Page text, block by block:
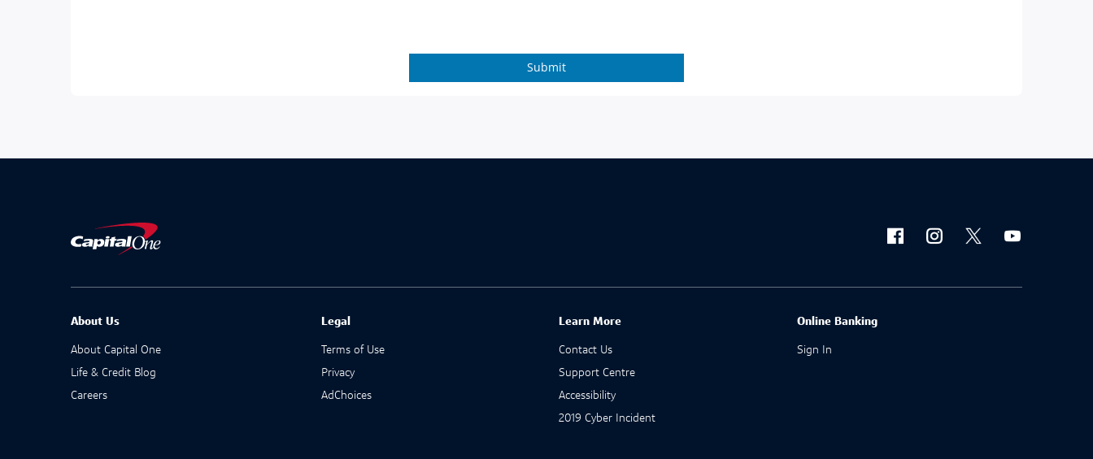
About Us
About Capital One
Life & Credit Blog
Careers
Legal
Terms of Use
Privacy
AdChoices
Learn More
Contact Us
Support Centre
Accessibility
2019 Cyber Incident
Online Banking
Sign In